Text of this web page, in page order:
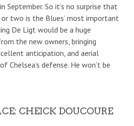
September. So it’s no surprise that
or two is the Blues’ most important
De Ligt would be a huge
the new owners, bringing
anticipation, and aerial
Chelsea’s defense. He won’t be
CHEICK DOUCOURE